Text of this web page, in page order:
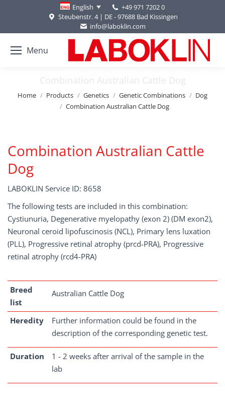
English
+49 971 7202 0
Steubenstr. 4 | DE - 97688 Bad Kissingen
info@laboklin.com
Menu
Combination Australian Cattle Dog
You are here:
Home Products Genetics Genetic Combinations
Dog
Combination Australian Cattle Dog
Combination Australian Cattle
Dog
LABOKLIN Service ID: 8658
The following tests are included in this combination:
Cystiunuria, Degenerative myelopathy (exon 2) (DM exon2),
Neuronal ceroid lipofuscinosis (NCL), Primary lens luxation
(PLL), Progressive retinal atrophy (prcd-PRA), Progressive
retinal atrophy (rcd4-PRA)
Breed
list
Australian Cattle Dog
Heredity
Further information could be found in the
description of the corresponding genetic test.
Duration
1 - 2 weeks after arrival of the sample in the
lab